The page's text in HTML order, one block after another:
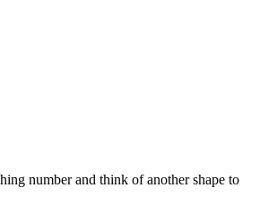
number and think of another shape to